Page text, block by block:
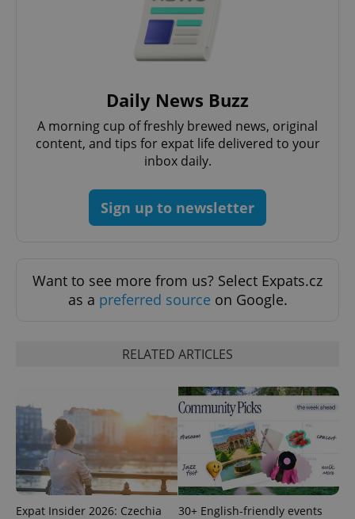
Daily News Buzz
A morning cup of freshly brewed news, original
content, and tips for expat life delivered to your
inbox daily.
Sign up to newsletter
Want to see more from us? Select Expats.cz
as a preferred source on Google.
RELATED ARTICLES
Expat Insider 2026: Czechia
30+ English-friendly events